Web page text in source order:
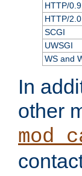
HTTP/
HTTP/2.0
SCGI
UWSGI
WS and
In
other